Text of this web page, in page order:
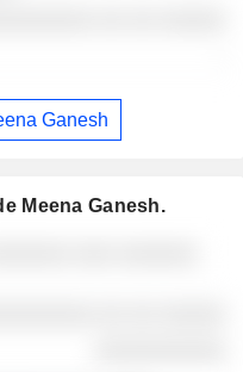
Ganesh
Meena Ganesh.